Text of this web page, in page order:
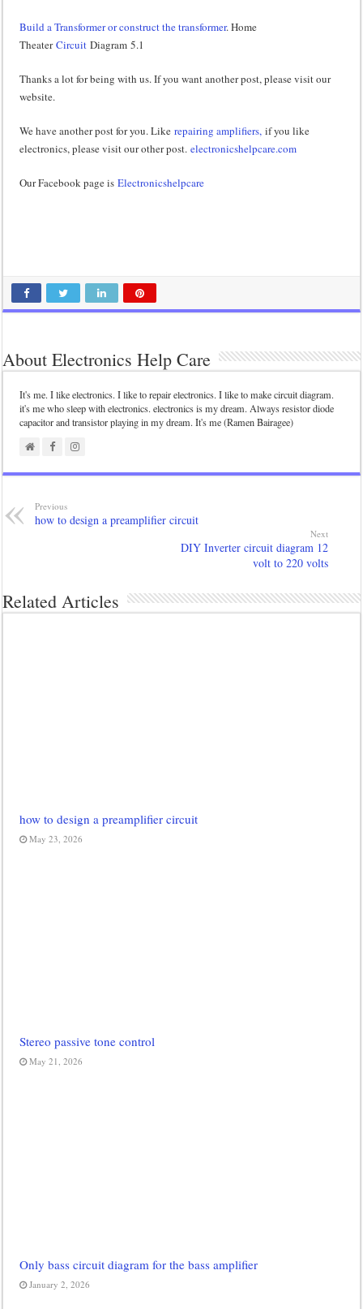
Build a Transformer or construct the transformer. Home
TheaterCircuit Diagram 5.1
Thanks a lot for being with us. If you want another post, please visit our
website.
We have another post for you. Likerepairing amplifiers, if you like
electronics, please visit our other post.electronicshelpcare.com
Our Facebook page isElectronicshelpcare
About Electronics Help Care
It's me. I like electronics. I like to repair electronics. I like to make circuit diagram.
it's me who sleep with electronics. electronics is my dream. Always resistor diode
capacitor and transistor playing in my dream. It's me (Ramen Bairagee)
Previous
how to design a preamplifier circuit
Next
DIY Inverter circuit diagram 12
volt to 220 volts
Related Articles
how to design a preamplifier circuit
May 23, 2026
Stereo passive tone control
May 21, 2026
Only bass circuit diagram for the bass amplifier
January 2, 2026